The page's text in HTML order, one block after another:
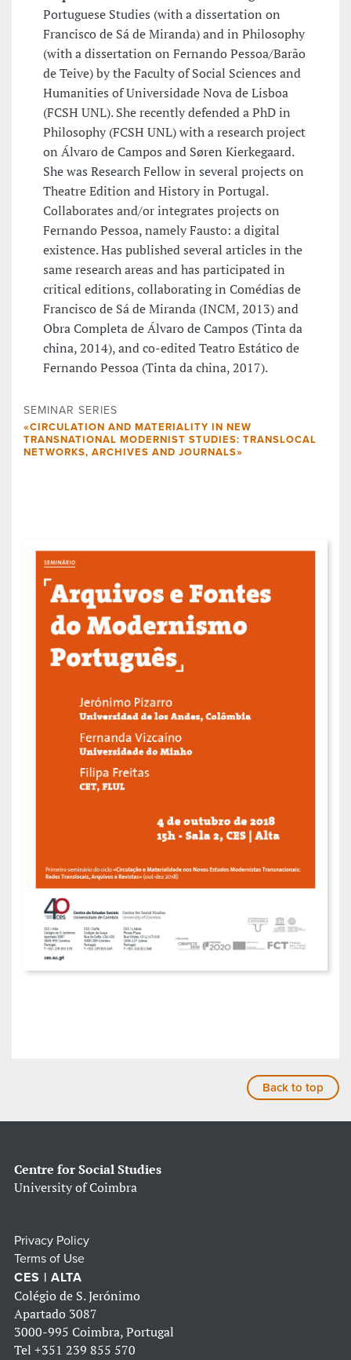
Portuguese Studies (with a dissertation on
Francisco de Sá de Miranda) and in Philosophy
(with a dissertation on Fernando Pessoa/Barão
de Teive) by the Faculty of Social Sciences and
Humanities of Universidade Nova de Lisboa
(FCSH UNL). She recently defended a PhD in
Philosophy (FCSH UNL) with a research project
on Álvaro de Campos and Søren Kierkegaard.
She was Research Fellow in several projects on
Theatre Edition and History in Portugal.
Collaborates and/or integrates projects on
Fernando Pessoa, namely Fausto: a digital
existence. Has published several articles in the
same research areas and has participated in
critical editions, collaborating in Comédias de
Francisco de Sá de Miranda (INCM, 2013) and
Obra Completa de Álvaro de Campos (Tinta da
china, 2014), and co-edited Teatro Estático de
Fernando Pessoa (Tinta da china, 2017).
SEMINAR SERIES
«CIRCULATION AND MATERIALITY IN NEW
TRANSNATIONAL MODERNIST STUDIES: TRANSLOCAL
NETWORKS, ARCHIVES AND JOURNALS»
Back to top
Centre for Social Studies
University of Coimbra
Privacy Policy
Terms of Use
CES | ALTA
Colégio de S. Jerónimo
Apartado 3087
3000-995 Coimbra, Portugal
Tel +351 239 855 570